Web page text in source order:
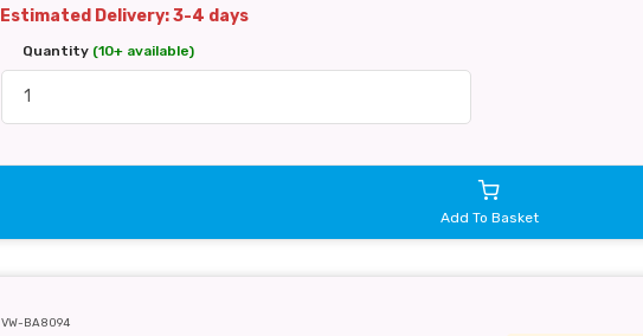
Estimated Delivery: 3-4 days
Quantity (10+ available)
Add To Basket
VW-BA8094